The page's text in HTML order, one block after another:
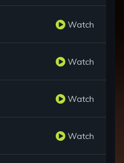
Watch
Watch
Watch
Watch